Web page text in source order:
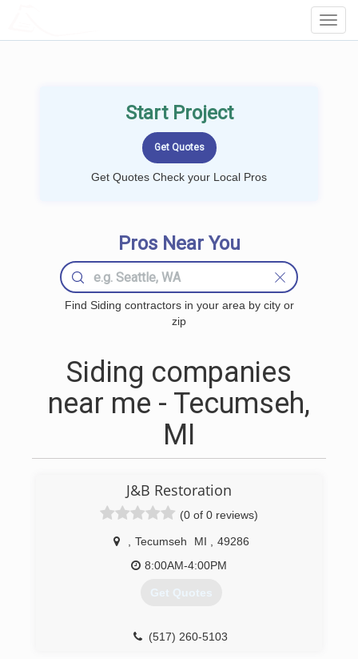
Start Project
Get Quotes Check your Local Pros
Pros Near You
Find Siding contractors in your area by city or
zip
Siding companies
near me - Tecumseh,
MI
J&B Restoration
(0 of 0 reviews)
Tecumseh MI
49286
8:00AM-4:00PM
Get Quotes
(517) 260-5103